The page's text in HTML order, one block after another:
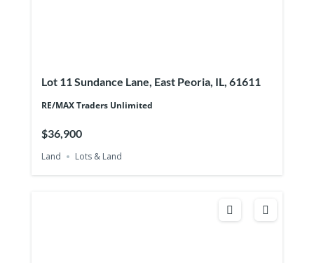
Lot 11 Sundance Lane, East Peoria, IL, 61611
RE/MAX Traders Unlimited
$36,900
Land Lots & Land